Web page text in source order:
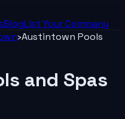
BlogList YourCompany
›Austintown Pools
and Spas